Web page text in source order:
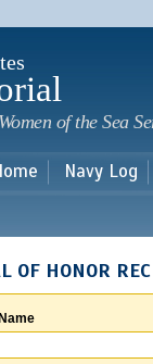
of the Sea
Navy Log
OF HONOR